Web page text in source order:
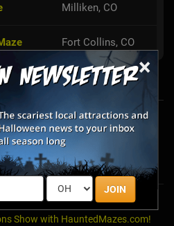
×
JOIN
Milliken, CO
Fort Collins, CO
A Terrifying Journey At These
Haunted Mazes
The 2017 TransWorld Halloween &
Show with HauntedMazes.com!